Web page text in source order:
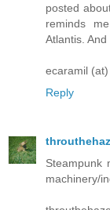
posted
reminds
Atlantis.
ecaramil
Reply
Steampunk
machinery/